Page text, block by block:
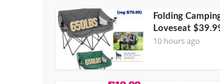
Folding
Loveseat
10 hours ago